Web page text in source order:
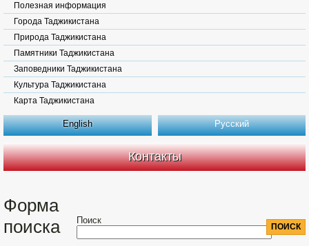
Полезная информация
Города Таджикистана
Природа Таджикистана
Памятники Таджикистана
Заповедники Таджикистана
Культура Таджикистана
Карта Таджикистана
English Русский
Контакты
Форма
поиска
Поиск